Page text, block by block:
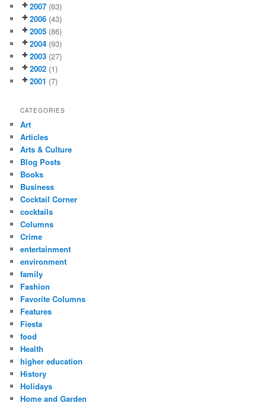
2007 (63)
2006 (43)
2005 (86)
2004 (93)
2003 (27)
2002 (1)
2001 (7)
CATEGORIES
Art
Articles
Arts & Culture
Blog Posts
Books
Business
Cocktail Corner
cocktails
Columns
Crime
entertainment
environment
family
Fashion
Favorite Columns
Features
Fiesta
food
Health
higher education
History
Holidays
Home and Garden